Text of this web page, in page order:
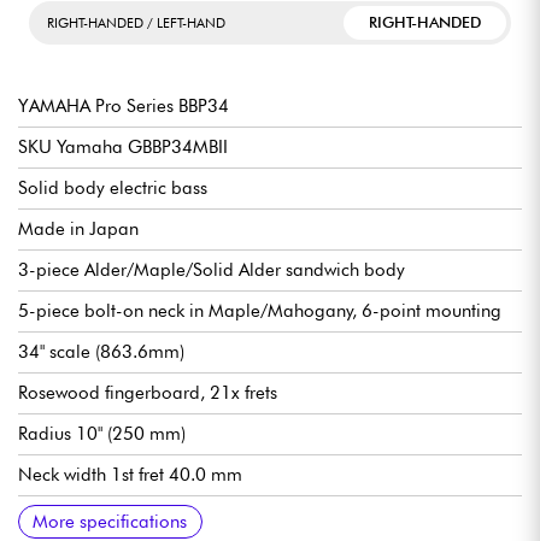
RIGHT-HANDED / LEFT-HAND RIGHT-HANDED
YAMAHA Pro Series BBP34
SKU Yamaha GBBP34MBII
Solid body electric bass
Made in Japan
3-piece Alder/Maple/Solid Alder sandwich body
5-piece bolt-on neck in Maple/Mahogany, 6-point mounting
34" scale (863.6mm)
Rosewood fingerboard, 21x frets
Radius 10" (250 mm)
Neck width 1st fret 40.0 mm
Neck width 12th fret 56.3 mm
Neck thickness 1st fret 21.0 mm
Neck thickness 12th fret 23.0 mm
Yamaha VSP7 Alnico V single-coil pickups
Controls: Neck PU Volume, Bridge PU Volume, Master Tone
Yamaha Convertible Vintage Plus Light bridge (45° through
strings or top loading)
Yamaha Lightweight Open Gear tuning machines
Graphtech nut
Gloss polyurethane body finish
Satin polyurethane neck finish
Recommended string gauges 045.100
Supplied in Yamaha hardshell case
More specifications